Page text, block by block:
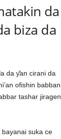
da
biza da
da ƴan cirani da
ofishin babban
tashar jiragen
suka ce